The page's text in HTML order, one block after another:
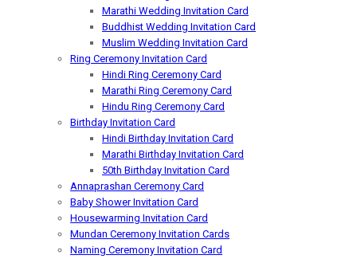
Marathi Wedding Invitation Card
Buddhist Wedding Invitation Card
Muslim Wedding Invitation Card
Ring Ceremony Invitation Card
Hindi Ring Ceremony Card
Marathi Ring Ceremony Card
Hindu Ring Ceremony Card
Birthday Invitation Card
Hindi Birthday Invitation Card
Marathi Birthday Invitation Card
50th Birthday Invitation Card
Annaprashan Ceremony Card
Baby Shower Invitation Card
Housewarming Invitation Card
Mundan Ceremony Invitation Cards
Naming Ceremony Invitation Card